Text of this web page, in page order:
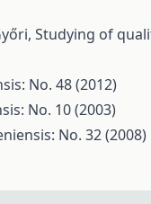
Studying of
No. 48 (2012)
No. 10 (2003)
No. 32 (2008)